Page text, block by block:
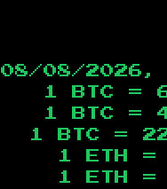
08/08/2026,
1 BTC =
1 BTC =
1 BTC =
1 ETH =
1 ETH =